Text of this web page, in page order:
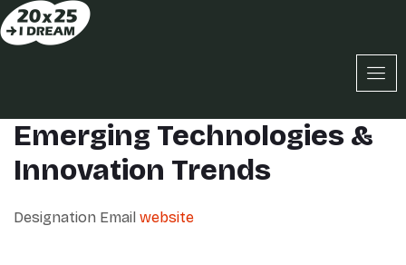
Emerging Technologies &
Innovation Trends
Designation Email website